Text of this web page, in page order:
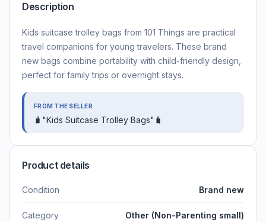
Description
Kids suitcase trolley bags from 101 Things are practical
travel companions for young travelers. These brand
new bags combine portability with child-friendly design,
perfect for family trips or overnight stays.
FROM THE SELLER
🧳"Kids Suitcase Trolley Bags"🧳
Product details
Condition Brand new
Category Other (Non-Parenting small)